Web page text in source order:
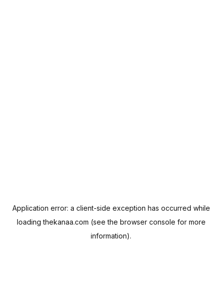
Application error: a client-side exception has occurred while
loadingthekanaa.com (see the browser console for more
information).